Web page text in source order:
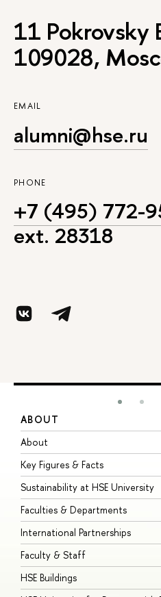
11 Pokrovsky
109028,
EMAIL
alumni@hse.ru
PHONE
+7 (495) 772-
ext. 28318
ABOUT
About
Key Figures & Facts
Sustainability at HSE University
Faculties & Departments
International Partnerships
Faculty & Staff
HSE Buildings